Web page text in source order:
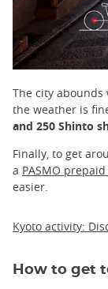
The city
the weather is
and 250 Shinto
Finally, to get
a PASMO
easier.
Kyoto activity:
How to get